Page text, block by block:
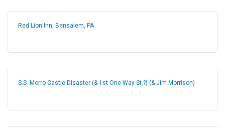
Red Lion Inn, Bensalem, PA
S.S. Morro Castle Disaster (& 1st One-Way St.?) (& Jim Morrison)